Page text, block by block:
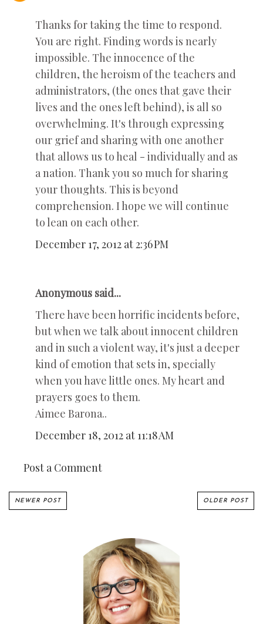
Thanks for taking the time to respond.
You are right. Finding words is nearly
impossible. The innocence of the
children, the heroism of the teachers and
administrators, (the ones that gave their
lives and the ones left behind), is all so
overwhelming. It's through expressing
our grief and sharing with one another
that allows us to heal - individually and as
a nation. Thank you so much for sharing
your thoughts. This is beyond
comprehension. I hope we will continue
to lean on each other.
December 17, 2012 at 2:36 PM
Anonymous said...
There have been horrific incidents before,
but when we talk about innocent children
and in such a violent way, it's just a deeper
kind of emotion that sets in, specially
when you have little ones. My heart and
prayers goes to them.
Aimee Barona..
December 18, 2012 at 11:18 AM
Post a Comment
NEWER POST OLDER POST